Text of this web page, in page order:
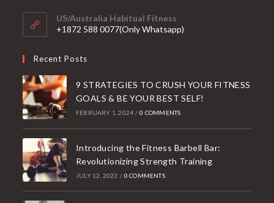
your
application
US/Australia Habitual Fitness
+1872 588 0077(Only Whatsapp)
Recent Posts
9 STRATEGIES TO CRUSH YOUR FITNESS
GOALS & BE YOUR BEST SELF!
FEBRUARY 1, 2024 / 0 COMMENTS
Introducing the Fitness Barbell Bar:
Revolutionizing Strength Training
JULY 12, 2023 / 0 COMMENTS